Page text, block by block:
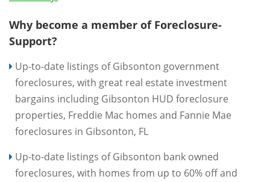
Why become a member of Foreclosure-
Support?
Up-to-date listings of Gibsonton government
foreclosures, with great real estate investment
bargains including Gibsonton HUD foreclosure
properties, Freddie Mac homes and Fannie Mae
foreclosures in Gibsonton, FL
Up-to-date listings of Gibsonton bank owned
foreclosures, with homes from up to 60% off and